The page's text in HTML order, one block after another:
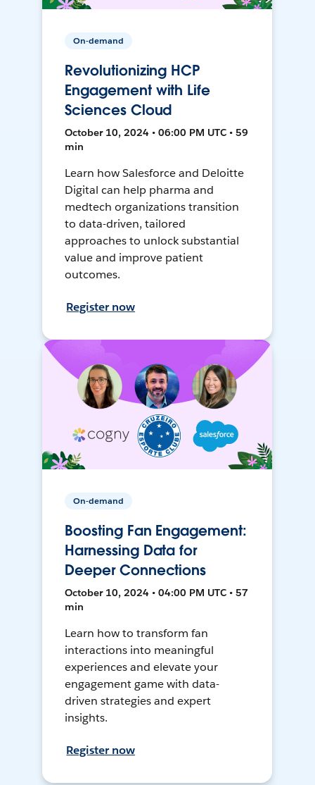
On-demand
Revolutionizing HCP
Engagement with Life
Sciences Cloud
October 10, 2024 • 06:00 PM UTC • 59
min
Learn how Salesforce and Deloitte
Digital can help pharma and
medtech organizations transition
to data-driven, tailored
approaches to unlock substantial
value and improve patient
outcomes.
Register now
On-demand
Boosting Fan Engagement:
Harnessing Data for
Deeper Connections
October 10, 2024 • 04:00 PM UTC • 57
min
Learn how to transform fan
interactions into meaningful
experiences and elevate your
engagement game with data-
driven strategies and expert
insights.
Register now